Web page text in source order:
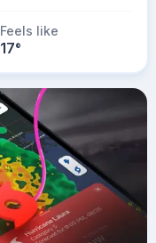
Feels like
17°